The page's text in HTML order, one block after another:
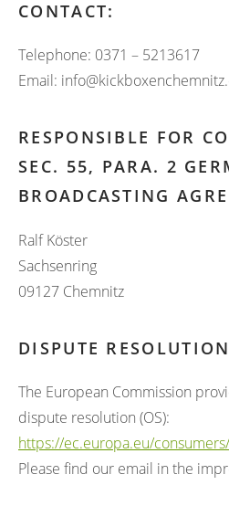
CONTACT:
Telephone: 0371 – 5213617
Email:
RESPONSIBLE FOR
SEC. 55, PARA. 2
BROADCASTING
Ralf Köster
Sachsenring
09127 Chemnitz
DISPUTE RESOLUTION
The European Commission
dispute resolution (OS):
https://ec.europa.eu/
Please find our email in the